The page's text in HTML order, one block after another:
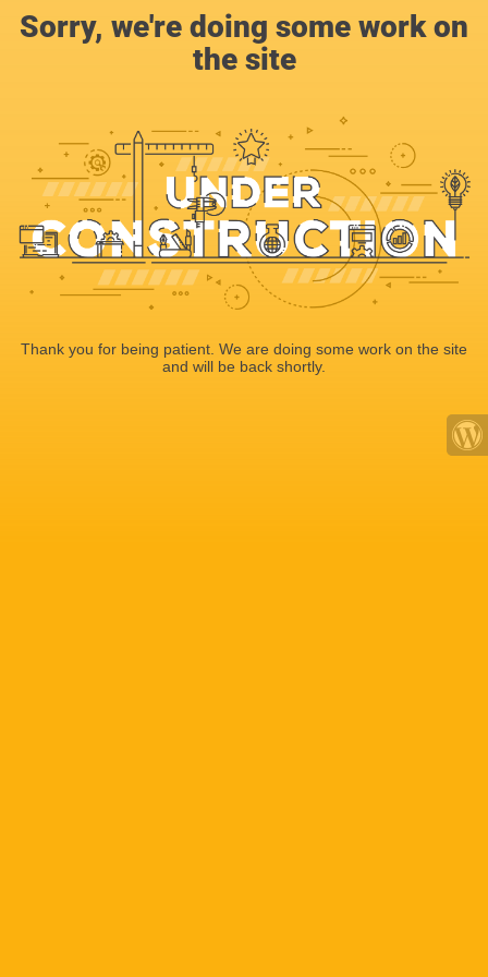
Sorry, we're doing some work on
the site
Thank you for being patient. We are doing some work on the site
and will be back shortly.